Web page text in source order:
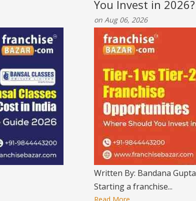
You Invest in 2026?
on Aug 06, 2026
Written By: Bandana Gupta
Starting a franchise...